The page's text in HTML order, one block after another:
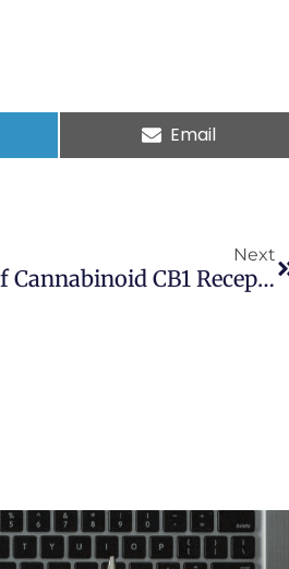
Email
Next
Dual Inhibition Of Cannabinoid CB1 Receptor And Inducible NOS Attenuates Obesity-Induced Chronic Kidney Disease